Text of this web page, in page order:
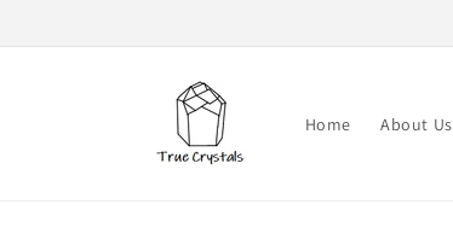
Home About Us